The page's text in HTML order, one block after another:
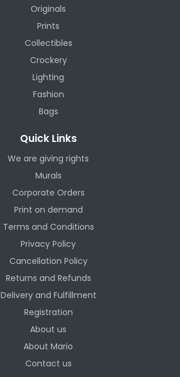
Originals
Prints
Collectibles
Crockery
Lighting
Fashion
Bags
Quick Links
We are giving rights
Murals
Corporate Orders
Print on demand
Terms and Conditions
Privacy Policy
Cancellation Policy
Returns and Refunds
Delivery and Fulfillment
Registration
About us
About Mario
Contact us